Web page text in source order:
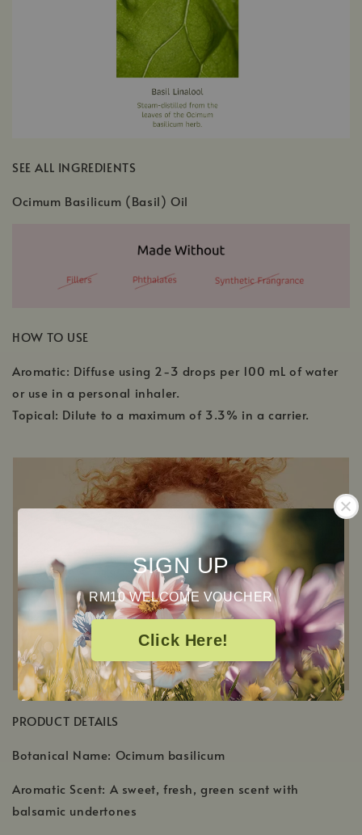
SIGN UP
RM10 WELCOME VOUCHER
Click Here!
SEE ALL INGREDIENTS
Ocimum Basilicum (Basil) Oil
HOW TO USE
Aromatic: Diffuse using 2-3 drops per 100 mL of water
or use in a personal inhaler.
Topical: Dilute to a maximum of 3.3% in a carrier.
PRODUCT DETAILS
Botanical Name: Ocimum basilicum
Aromatic Scent: A sweet, fresh, green scent with
balsamic undertones